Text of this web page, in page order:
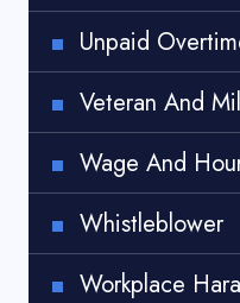
Unpaid
Veteran And
Wage And
Whistleblower
Workplace